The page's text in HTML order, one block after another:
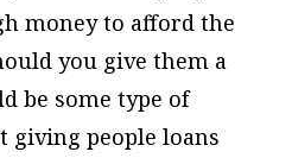
money to afford the
you give them a
be some type of
giving people loans